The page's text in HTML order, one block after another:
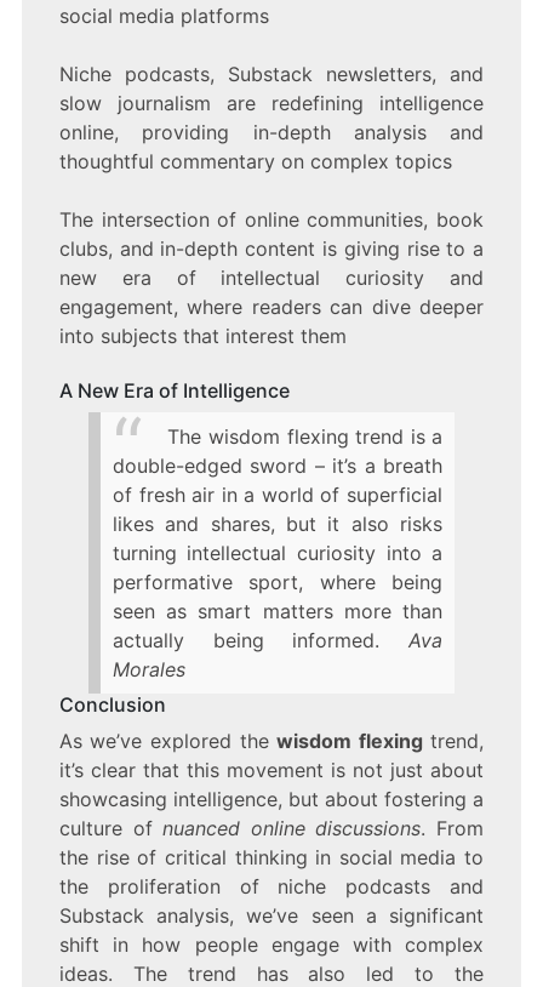
social media platforms
Niche podcasts, Substack newsletters, and
slow journalism are redefining intelligence
online, providing in-depth analysis and
thoughtful commentary on complex topics
The intersection of online communities, book
clubs, and in-depth content is giving rise to a
new era of intellectual curiosity and
engagement, where readers can dive deeper
into subjects that interest them
A New Era of Intelligence
The wisdom flexing trend is a
double-edged sword – it’s a breath
of fresh air in a world of superficial
likes and shares, but it also risks
turning intellectual curiosity into a
performative sport, where being
seen as smart matters more than
actually being informed.
Ava
Morales
Conclusion
As we’ve explored thewisdom flexingtrend,
it’s clear that this movement is not just about
showcasing intelligence, but about fostering a
culture ofnuanced online discussions. From
the rise of critical thinking in social media to
the proliferation of niche podcasts and
Substack analysis, we’ve seen a significant
shift in how people engage with complex
ideas. The trend has also led to the